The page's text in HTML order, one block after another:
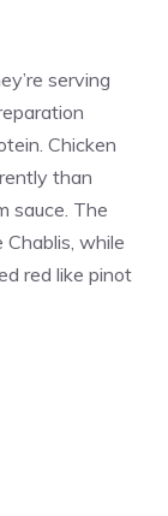
serving
Chicken
than
sauce. The
while
red like pinot